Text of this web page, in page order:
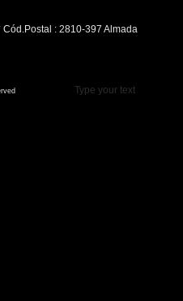
Cód.Postal : 2810-397 Almada
Type your text